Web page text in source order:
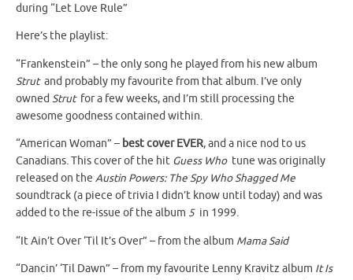
during “Let Love Rule”
Here’s the playlist:
“Frankenstein” – the only song he played from his new album
Strutand probably my favourite from that album. I’ve only
owned Strutfor a few weeks, and I’m still processing the
awesome goodness contained within.
“American Woman” – best cover EVER, and a nice nod to us
Canadians. This cover of the hit Guess Whotune was originally
released on the Austin Powers: The Spy Who Shagged Me
soundtrack (a piece of trivia I didn’t know until today) and was
added to the re-issue of the album 5in 1999.
“It Ain’t Over ‘Til It’s Over” – from the album Mama Said
“Dancin’ ‘Til Dawn” – from my favourite Lenny Kravitz album It Is